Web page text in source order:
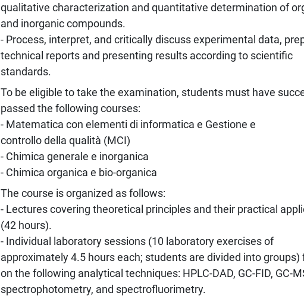
qualitative characterization and quantitative determination of
and inorganic compounds.
- Process, interpret, and critically discuss experimental data,
technical reports and presenting results according to scientific
standards.
To be eligible to take the examination, students must have
passed the following courses:
- Matematica con elementi di informatica e Gestione e
controllo della qualità (MCI)
- Chimica generale e inorganica
- Chimica organica e bio-organica
The course is organized as follows:
- Lectures covering theoretical principles and their practical
(42 hours).
- Individual laboratory sessions (10 laboratory exercises of
approximately 4.5 hours each; students are divided into groups)
on the following analytical techniques: HPLC-DAD, GC-FID, GC-
spectrophotometry, and spectrofluorimetry.